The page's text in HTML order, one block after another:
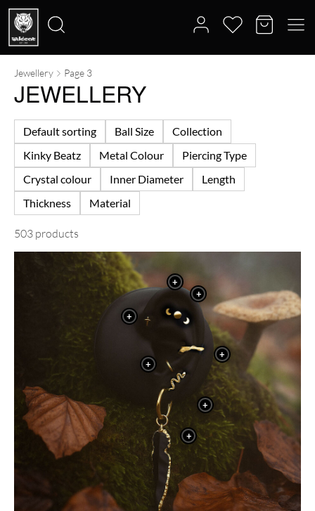
Search
for:
Jewellery Page 3
JEWELLERY
Default sorting Ball Size
Collection
Kinky Beatz
Metal Colour
Piercing Type
Crystal colour
Inner Diameter
Length
Thickness
Material
503 products
+
+
+
+
+
+
+